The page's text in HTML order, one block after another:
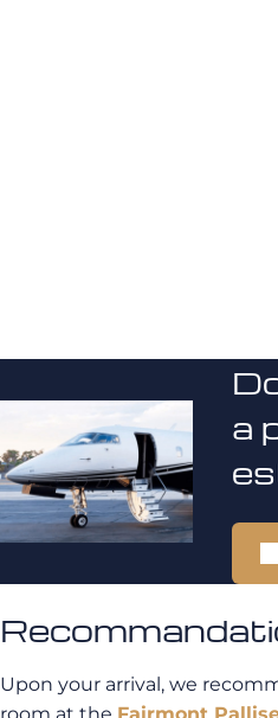
a
Upon your arrival, we